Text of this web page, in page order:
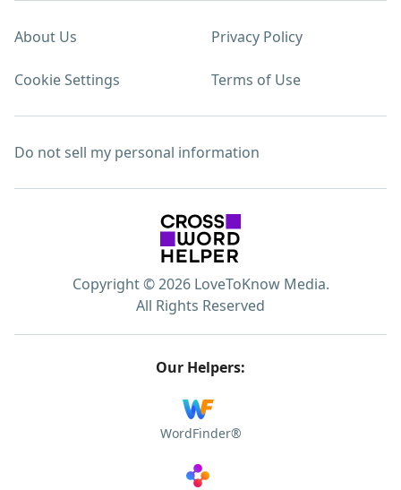
About Us Privacy Policy
Cookie Settings Terms of Use
Do not sell my personal information
Copyright © 2026 LoveToKnow Media.
All Rights Reserved
Our Helpers:
WordFinder®